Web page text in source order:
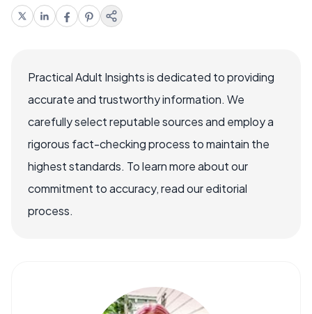
Practical Adult Insights is dedicated to providing
accurate and trustworthy information. We
carefully select reputable sources and employ a
rigorous fact-checking process to maintain the
highest standards. To learn more about our
commitment to accuracy, read our editorial
process.